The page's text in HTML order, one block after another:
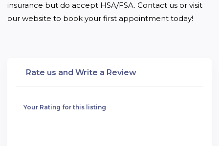
insurance but do accept HSA/FSA. Contact us or visit
our website to book your first appointment today!
Rate us and Write a Review
Your Rating for this listing